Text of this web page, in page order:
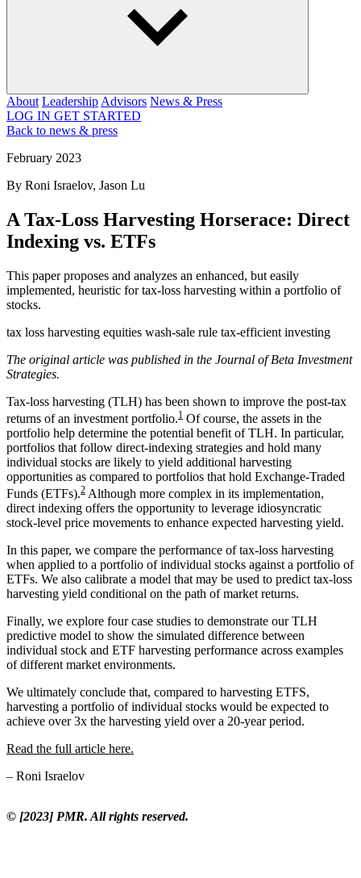
About Leadership Advisors News & Press
LOG IN GET STARTED
Back to news & press
February 2023
By Roni Israelov, Jason Lu
A Tax-Loss Harvesting Horserace: Direct
Indexing vs. ETFs
This paper proposes and analyzes an enhanced, but easily
implemented, heuristic for tax-loss harvesting within a portfolio of
stocks.
tax loss harvesting equities wash-sale rule tax-efficient investing
The original article was published in the Journal of Beta Investment
Strategies.
Tax-loss harvesting (TLH) has been shown to improve the post-tax
returns of an investment portfolio.1 Of course, the assets in the
portfolio help determine the potential benefit of TLH. In particular,
portfolios that follow direct-indexing strategies and hold many
individual stocks are likely to yield additional harvesting
opportunities as compared to portfolios that hold Exchange-Traded
Funds (ETFs).2 Although more complex in its implementation,
direct indexing offers the opportunity to leverage idiosyncratic
stock-level price movements to enhance expected harvesting yield.
In this paper, we compare the performance of tax-loss harvesting
when applied to a portfolio of individual stocks against a portfolio of
ETFs. We also calibrate a model that may be used to predict tax-loss
harvesting yield conditional on the path of market returns.
Finally, we explore four case studies to demonstrate our TLH
predictive model to show the simulated difference between
individual stock and ETF harvesting performance across examples
of different market environments.
We ultimately conclude that, compared to harvesting ETFS,
harvesting a portfolio of individual stocks would be expected to
achieve over 3x the harvesting yield over a 20-year period.
Read the full article here.
– Roni Israelov
© [2023] PMR. All rights reserved.